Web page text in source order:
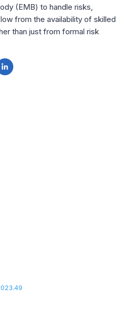
(EMB) to handle risks,
from the availability of skilled
than just from formal risk